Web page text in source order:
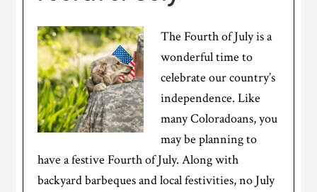
The Fourth of July is a
wonderful time to
celebrate our country’s
independence. Like
many Coloradoans, you
may be planning to
have a festive Fourth of July. Along with
backyard barbeques and local festivities, no July